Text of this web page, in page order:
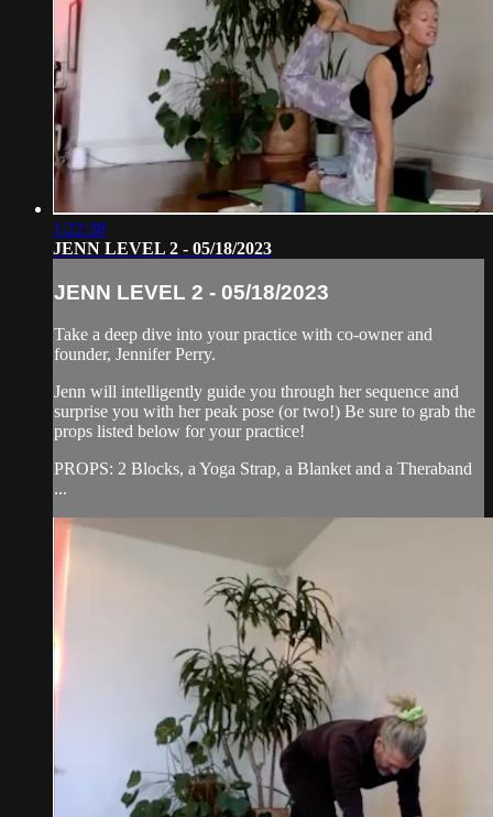
1:22:38
JENN LEVEL 2 - 05/18/2023
JENN LEVEL 2 - 05/18/2023
Take a deep dive into your practice with co-owner and
founder, Jennifer Perry.
Jenn will intelligently guide you through her sequence and
surprise you with her peak pose (or two!) Be sure to grab the
props listed below for your practice!
PROPS: 2 Blocks, a Yoga Strap, a Blanket and a Theraband
...